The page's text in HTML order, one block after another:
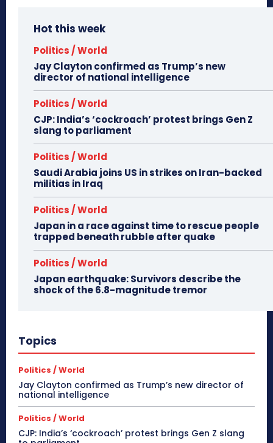
Hot this week
Politics / World
Jay Clayton confirmed as Trump’s new
director of national intelligence
Politics / World
CJP: India’s ‘cockroach’ protest brings Gen Z
slang to parliament
Politics / World
Saudi Arabia joins US in strikes on Iran-backed
militias in Iraq
Politics / World
Japan in a race against time to rescue people
trapped beneath rubble after quake
Politics / World
Japan earthquake: Survivors describe the
shock of the 6.8-magnitude tremor
Topics
Politics / World
Jay Clayton confirmed as Trump’s new director of
national intelligence
Politics / World
CJP: India’s ‘cockroach’ protest brings Gen Z slang